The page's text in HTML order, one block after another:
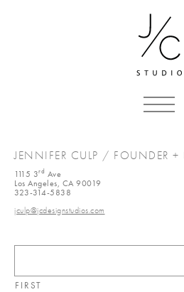
JENNIFER CULP / FOUNDER +
1115 3rd Ave
Los Angeles, CA 90019
323-314-5838
jculp@jcdesignstudios.com
FIRST